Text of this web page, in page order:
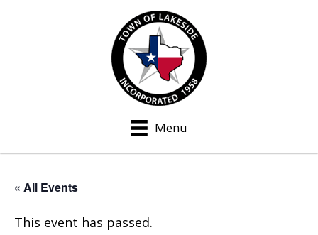
Menu
« All Events
This event has passed.